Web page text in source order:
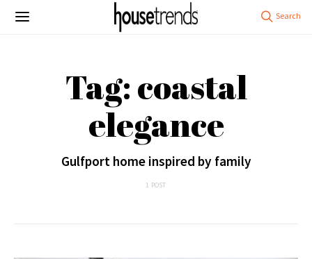
Tag: coastal
elegance
Gulfport home inspired by family
1 POST